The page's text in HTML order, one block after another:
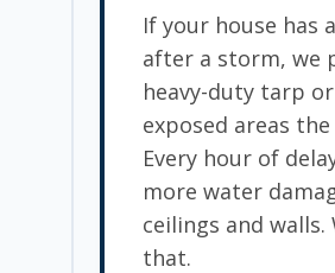
If your house has
after a storm, we
heavy-duty tarp
exposed areas the
Every hour of
more water
ceilings and walls.
that.